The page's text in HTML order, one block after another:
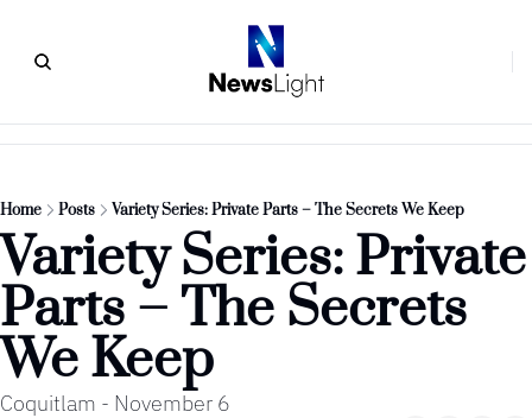
Home Posts Variety Series: Private Parts – The Secrets We Keep
Variety Series: Private
Parts – The Secrets
We Keep
Coquitlam - November 6